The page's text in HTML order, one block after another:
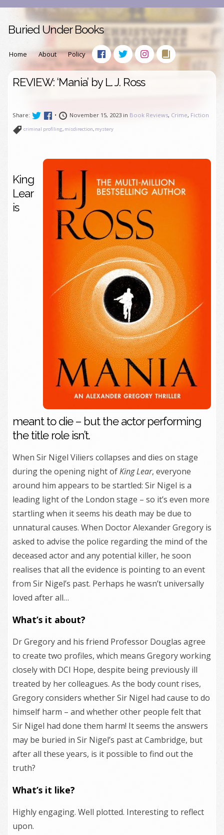
Buried Under Books
Home About Policy
REVIEW: ‘Mania’ by L. J. Ross
Share: • November 15, 2023 in Book Reviews, Crime, Fiction
criminal profiling, misdirection, mystery
King
Lear
is
meant to die – but the actor performing
the title role isn’t.
When Sir Nigel Viliers collapses and dies on stage
during the opening night ofKing Lear, everyone
around him appears to be startled: Sir Nigel is a
leading light of the London stage – so it’s even more
startling when it seems his death may be due to
unnatural causes. When Doctor Alexander Gregory is
asked to advise the police regarding the mind of the
deceased actor and any potential killer, he soon
realises that all the evidence is pointing to an event
from Sir Nigel’s past. Perhaps he wasn’t universally
loved after all…
What’s it about?
Dr Gregory and his friend Professor Douglas agree
to create two profiles, which means Gregory working
closely with DCI Hope, despite being previously ill
treated by her colleagues. As the body count rises,
Gregory considers whether Sir Nigel had cause to do
himself harm – and whether other people felt that
Sir Nigel had done them harm! It seems the answers
may be buried in Sir Nigel’s past at Cambridge, but
after all these years, is it possible to find out the
truth?
What’s it like?
Highly engaging. Well plotted. Interesting to reflect
upon.